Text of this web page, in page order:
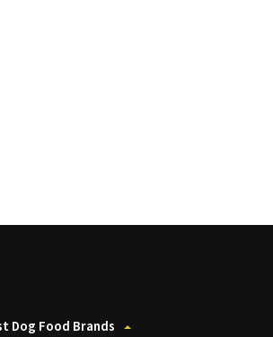
Dog Food Brands